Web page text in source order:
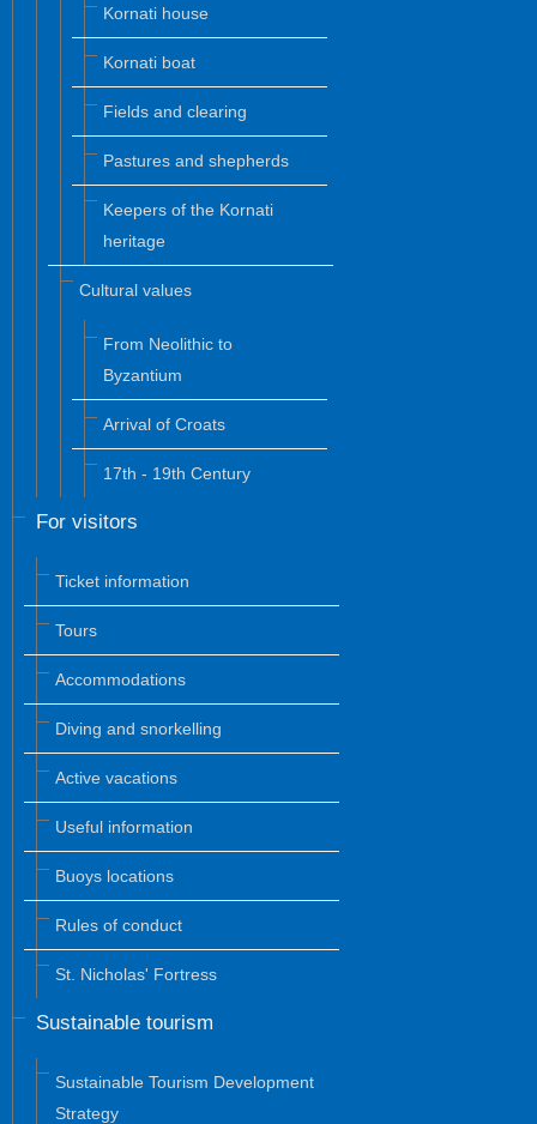
Kornati house
Kornati boat
Fields and clearing
Pastures and shepherds
Keepers of the Kornati
heritage
Cultural values
From Neolithic to
Byzantium
Arrival of Croats
17th - 19th Century
For visitors
Ticket information
Tours
Accommodations
Diving and snorkelling
Active vacations
Useful information
Buoys locations
Rules of conduct
St. Nicholas' Fortress
Sustainable tourism
Sustainable Tourism Development
Strategy